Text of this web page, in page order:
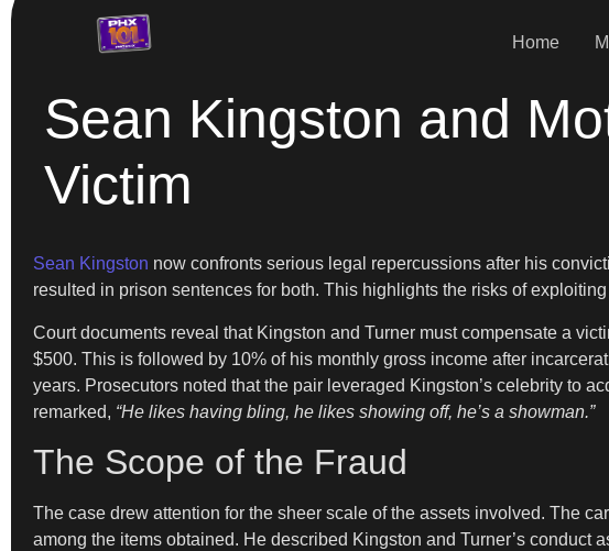
Home
Sean Kingston and
Victim
Sean Kingston now confronts serious legal repercussions after his
resulted in prison sentences for both. This highlights the risks of
Court documents reveal that Kingston and Turner must compensate a
$500. This is followed by 10% of his monthly gross income after
years. Prosecutors noted that the pair leveraged Kingston’s celebrity to
remarked, “He likes having bling, he likes showing off, he’s a showman.”
The Scope of the Fraud
The case drew attention for the sheer scale of the assets involved. The
among the items obtained. He described Kingston and Turner’s conduct